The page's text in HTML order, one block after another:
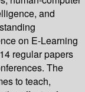
and
on E-Learning
regular papers
The
to teach,